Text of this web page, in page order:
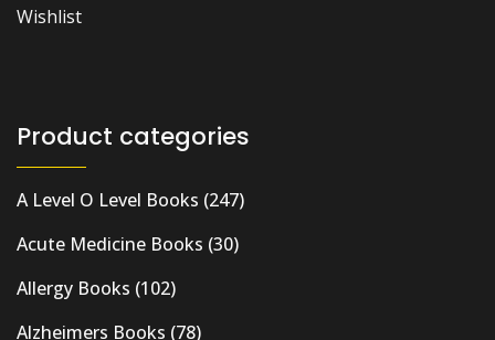
Wishlist
Product categories
A Level O Level Books (247)
Acute Medicine Books (30)
Allergy Books (102)
Alzheimers Books (78)